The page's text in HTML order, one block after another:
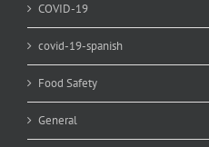
COVID-19
covid-19-spanish
Food Safety
General